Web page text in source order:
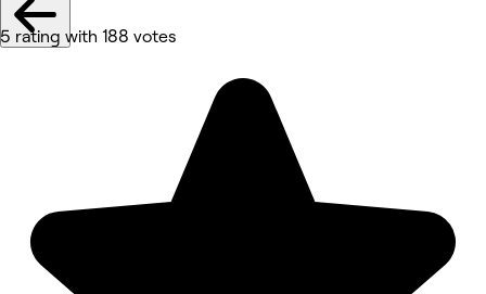
5 rating with 188 votes